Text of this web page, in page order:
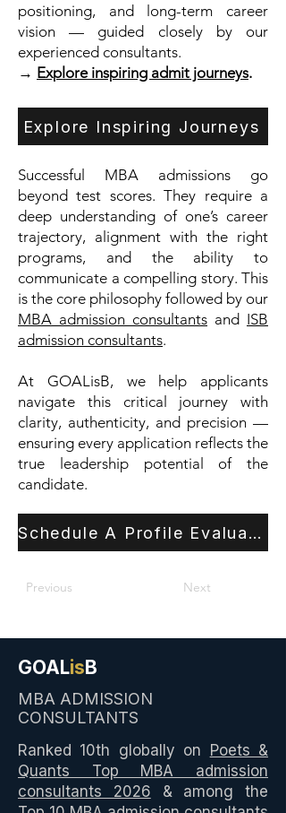
positioning, and long-term career
vision — guided closely by our
experienced consultants.
→ Explore inspiring admit journeys.
Explore Inspiring Journeys
Successful MBA admissions go
beyond test scores. They require a
deep understanding of one’s career
trajectory, alignment with the right
programs, and the ability to
communicate a compelling story. This
is the core philosophy followed by our
MBA admission consultants and ISB
admission consultants.
At GOALisB, we help applicants
navigate this critical journey with
clarity, authenticity, and precision —
ensuring every application reflects the
true leadership potential of the
candidate.
Schedule A Profile Evaluation
Previous Next
GOALisB
MBA ADMISSION
CONSULTANTS
Ranked 10th globally on
Poets &
Quants Top MBA admission
consultants 2026 & among the